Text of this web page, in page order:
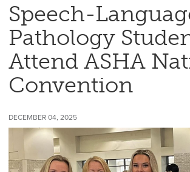
Speech-
Pathology
Attend ASHA
Convention
DECEMBER 04, 2025